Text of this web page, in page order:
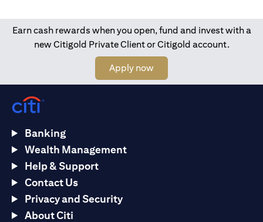
Earn cash rewards when you open, fund and invest with a
new Citigold Private Client or Citigold account.
Apply now
Banking
Wealth Management
Help & Support
Contact Us
Privacy and Security
About Citi